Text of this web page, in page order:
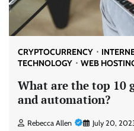
CRYPTOCURRENCY
TECHNOLOGY
WEB
What are the top 10
and automation?
Rebecca Allen July 20,